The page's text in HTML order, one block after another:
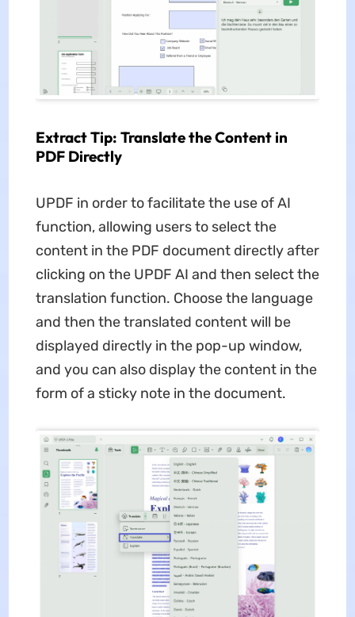
Extract Tip: Translate the Content in
PDF Directly
UPDF in order to facilitate the use of AI
function, allowing users to select the
content in the PDF document directly after
clicking on the UPDF AI and then select the
translation function. Choose the language
and then the translated content will be
displayed directly in the pop-up window,
and you can also display the content in the
form of a sticky note in the document.